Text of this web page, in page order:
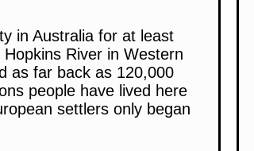
in Australia for at least
River in Western
as far back as 120,000
people have lived here
settlers only began